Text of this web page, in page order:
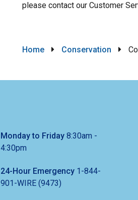
please contact our Customer
Breadcrumb
Home Conservation
Monday to Friday8:30am -
4:30pm
24-Hour Emergency1-844-
901-WIRE (9473)